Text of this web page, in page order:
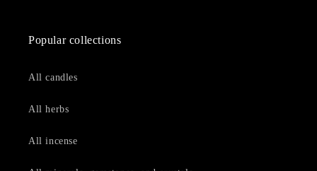
Popular collections
All candles
All herbs
All incense